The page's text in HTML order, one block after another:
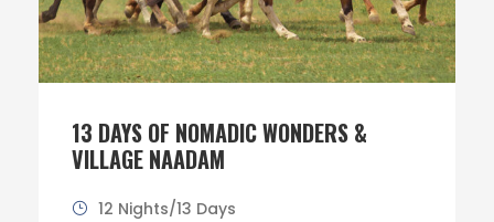
13 DAYS OF NOMADIC WONDERS &
VILLAGE NAADAM
12 Nights/13 Days